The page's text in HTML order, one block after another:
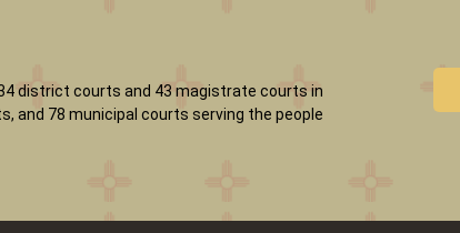
district courts and 43 magistrate courts in
and 78 municipal courts serving the people